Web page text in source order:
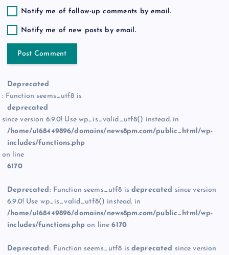
Notify me of follow-up comments by email.
Notify me of new posts by email.
Deprecated
: Function seems_utf8 is
deprecated
since version 6.9.0! Use wp_is_valid_utf8() instead. in
/home/u168449896/domains/news8pm.com/public_html/wp-
includes/functions.php
on line
6170
Deprecated : Function seems_utf8 isdeprecated since version
6.9.0! Use wp_is_valid_utf8() instead. in
/home/u168449896/domains/news8pm.com/public_html/wp-
includes/functions.php on line6170
Deprecated : Function seems_utf8 isdeprecated since version